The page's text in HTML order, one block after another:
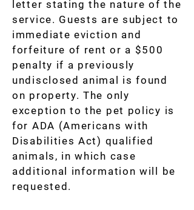
letter stating the nature of the
service. Guests are subject to
immediate eviction and
forfeiture of rent or a $500
penalty if a previously
undisclosed animal is found
on property. The only
exception to the pet policy is
for ADA (Americans with
Disabilities Act) qualified
animals, in which case
additional information will be
requested.